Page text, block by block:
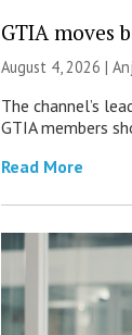
GTIA moves
August 4, 2026 |
The channel’s
GTIA members
Read More